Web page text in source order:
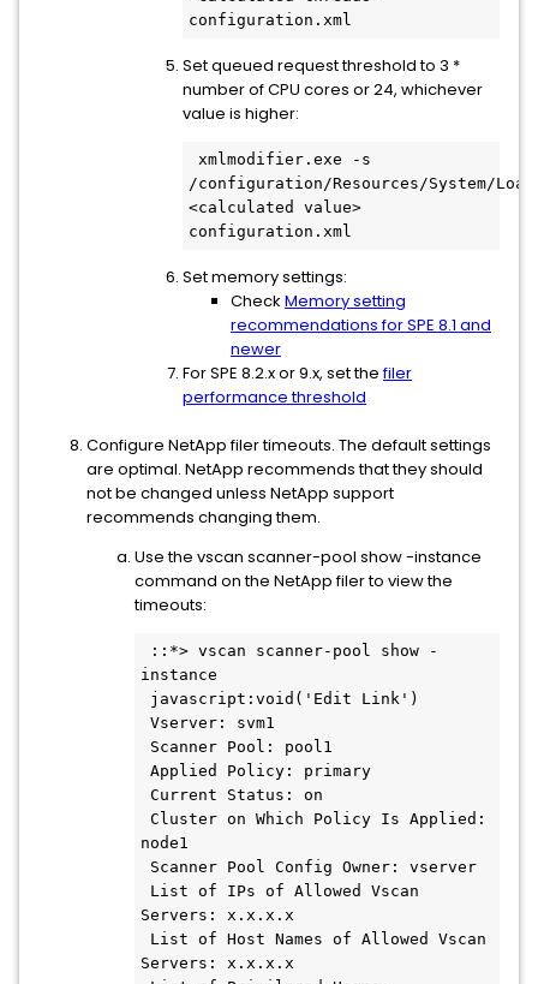
Set queued request threshold to 3 *
number of CPU cores or 24, whichever
value is higher:
/configuration/Resources/System/
<calculated value>
Set memory settings:
Check Memory setting
recommendations for SPE 8.1 and
newer
For SPE 8.2.x or 9.x, set thefiler
performance threshold
Configure NetApp filer timeouts. The default settings
are optimal. NetApp recommends that they should
not be changed unless NetApp support
recommends changing them.
Use the vscan scanner-pool show -instance
command on the NetApp filer to view the
timeouts:
instance
node1
Servers: x.x.x.x
Servers: x.x.x.x